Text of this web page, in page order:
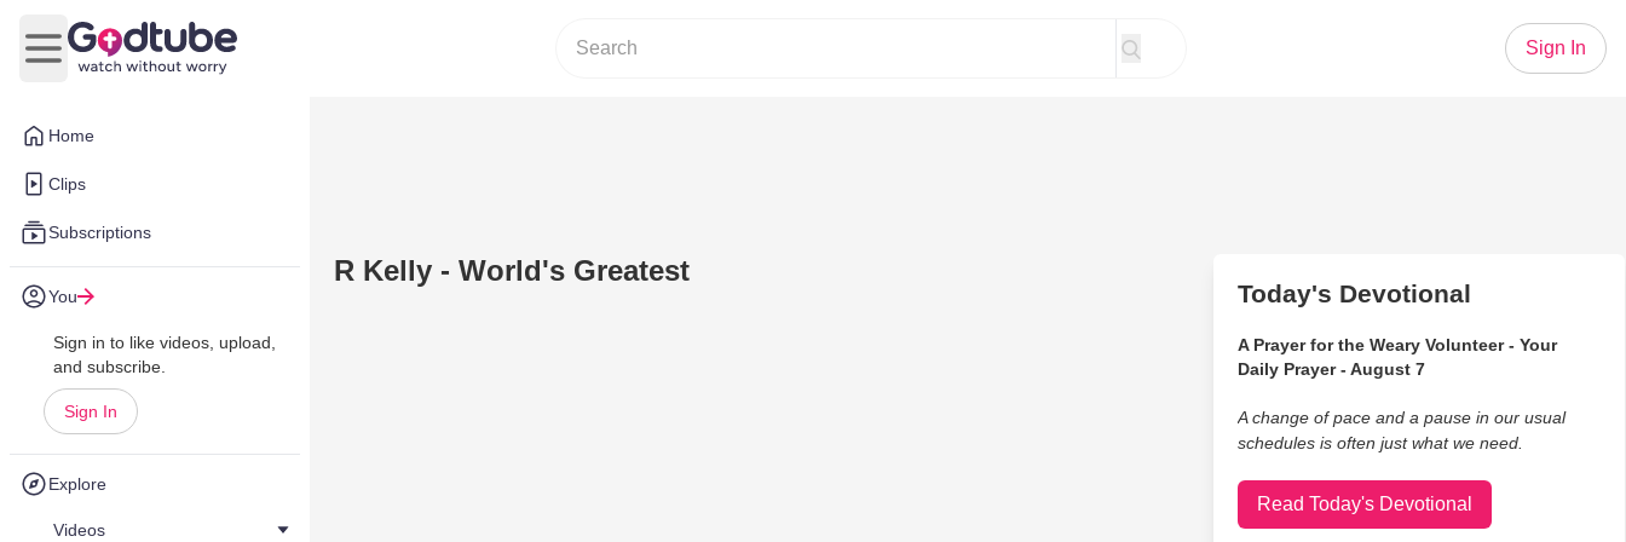
Home
Clips
Subscriptions
You
Sign in to like videos, upload,
and subscribe.
Sign In
Explore
Videos
Open main menu
Sign In
R Kelly - World's Greatest
Today's Devotional
A Prayer for the Weary Volunteer - Your
Daily Prayer - August 7
A change of pace and a pause in our usual
schedules is often just what we need.
Read Today's Devotional